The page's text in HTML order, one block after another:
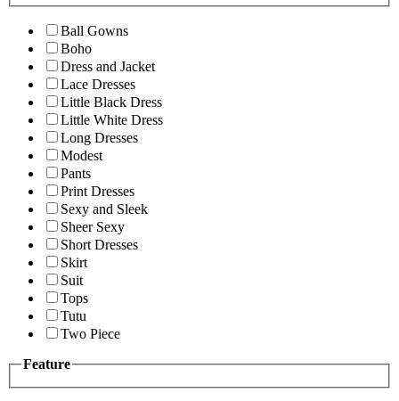
Ball Gowns
Boho
Dress and Jacket
Lace Dresses
Little Black Dress
Little White Dress
Long Dresses
Modest
Pants
Print Dresses
Sexy and Sleek
Sheer Sexy
Short Dresses
Skirt
Suit
Tops
Tutu
Two Piece
Feature